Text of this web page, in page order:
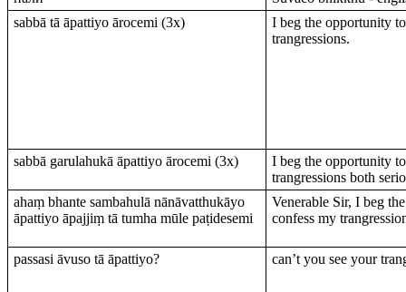
sabbā tā āpattiyo ārocemi (3х)
I beg the opportunity
trangressions.
sabbā garulahukā āpattiyo ārocemi (3х)
I beg the opportunity
trangressions both
ahaṃ bhante sambahulā nānāvatthukāyo
āpattiyo āpajjiṃ tā tumha mūle paṭidesemi
Venerable Sir, I beg
confess my
passasi āvuso tā āpattiyo? can’t you see your